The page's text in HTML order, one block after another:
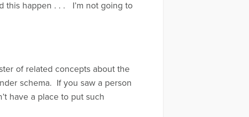
this happen . . . I’m not going to
of related concepts about the
schema. If you saw a person
have a place to put such